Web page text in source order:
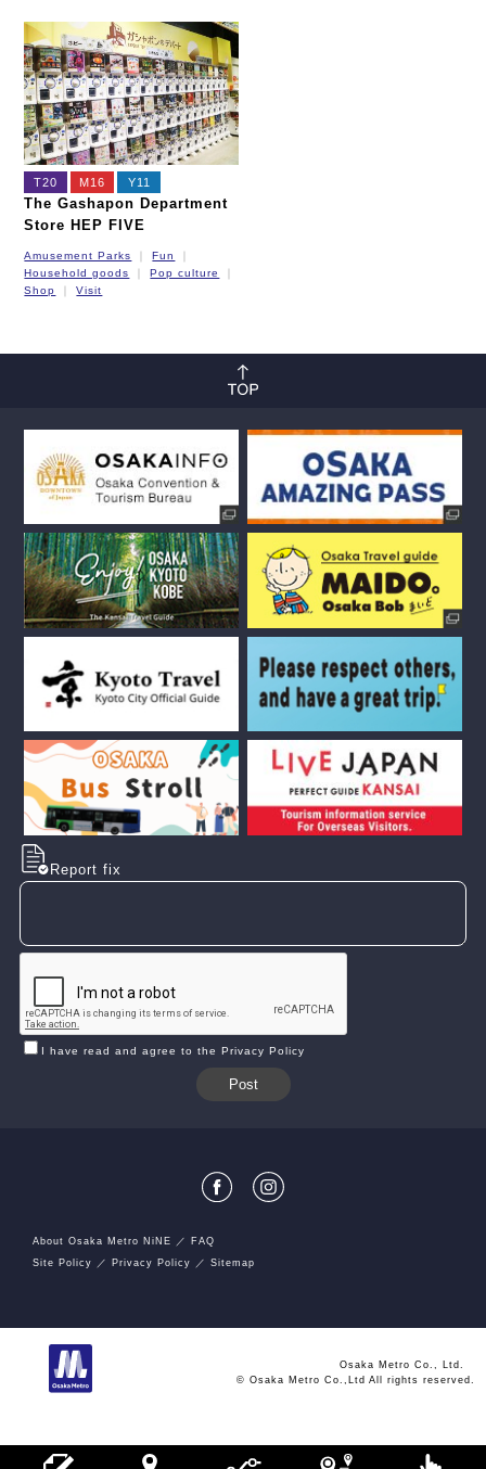
T20 M16 Y11
The Gashapon Department
Store HEP FIVE
Amusement Parks
Fun
Household goods
Pop culture
Shop
Visit
Report fix
I have read and agree to the Privacy Policy
About Osaka Metro NiNE
FAQ
Site Policy
Privacy Policy Sitemap
Osaka Metro Co., Ltd.
© Osaka Metro Co.,Ltd All rights reserved.